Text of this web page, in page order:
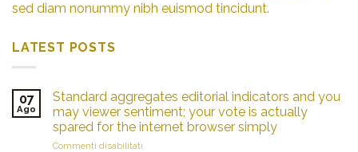
sed diam nonummy nibh euismod tincidunt.
LATEST POSTS
07
Ago
Standard aggregates editorial indicators and you
may viewer sentiment; your vote is actually
spared for the internet browser simply
Commenti disabilitati